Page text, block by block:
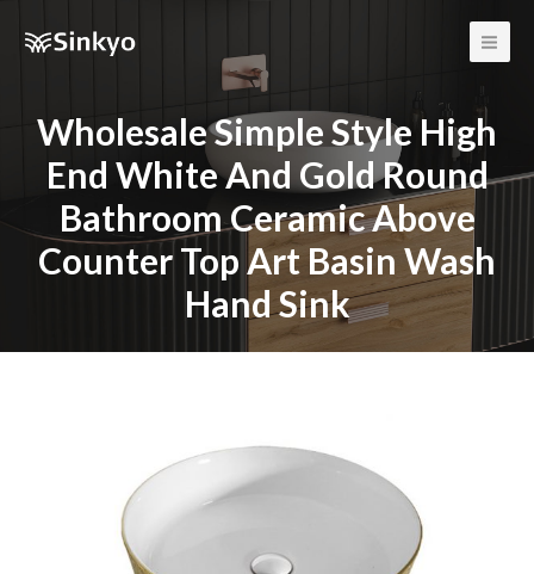
Main
Wholesale Simple Style High
End White And Gold Round
Bathroom Ceramic Above
Counter Top Art Basin Wash
Hand Sink